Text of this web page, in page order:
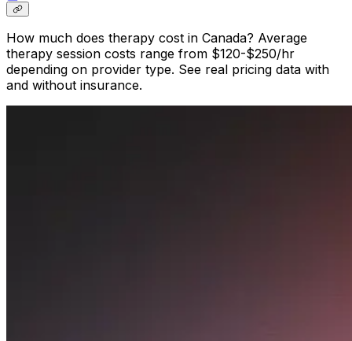
How much does therapy cost in Canada? Average
therapy session costs range from $120-$250/hr
depending on provider type. See real pricing data with
and without insurance.